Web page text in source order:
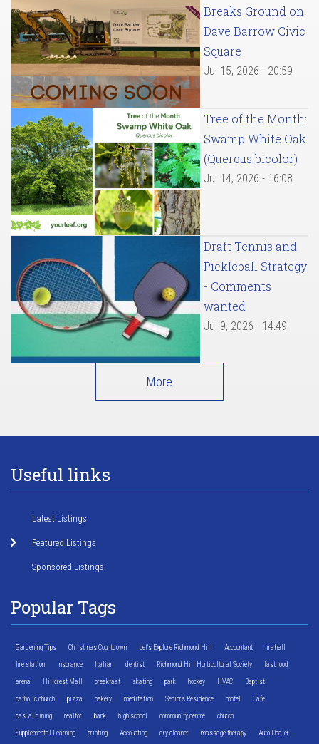
Breaks Ground on
Dave Barrow Civic
Square
Jul 15, 2026 - 20:59
Tree of the Month:
Swamp White Oak
(Quercus bicolor)
Jul 14, 2026 - 16:08
Draft Tennis and
Pickleball Strategy
- Comments
wanted
Jul 9, 2026 - 14:49
More
Useful links
Latest Listings
Featured Listings
Sponsored Listings
Popular Tags
Gardening Tips Christmas Countdown Let's Explore Richmond Hill Accountant fire hall
fire station Insurance Italian dentist Richmond Hill Horticultural Society fast food
arena Hillcrest Mall breakfast skating park hockey HVAC Baptist
catholic church pizza bakery meditation Seniors Residence motel Cafe
casual dining realtor bank high school community centre church
Supplemental Learning printing Accounting dry cleaner massage therapy Auto Dealer